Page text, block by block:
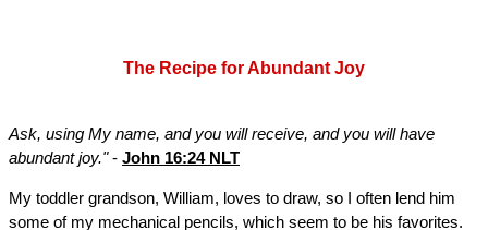
The Recipe for Abundant Joy
Ask, using My name, and you will receive, and you will have
abundant joy."- John 16:24 NLT
My toddler grandson, William, loves to draw, so I often lend him
some of my mechanical pencils, which seem to be his favorites.